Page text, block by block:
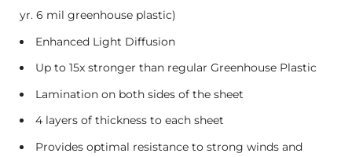
yr. 6 mil greenhouse plastic)
Enhanced Light Diffusion
Up to 15x stronger than regular Greenhouse Plastic
Lamination on both sides of the sheet
4 layers of thickness to each sheet
Provides optimal resistance to strong winds and